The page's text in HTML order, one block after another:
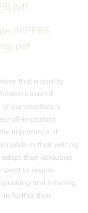
(VIPERS
that a quality
love of
of our priorities is
all-important
importance of
pride in their writing,
their language
want to inspire
and listening
to further their